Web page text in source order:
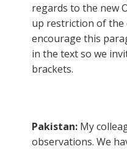
regards to the new
up restriction of the
encourage this
in the text so we
brackets.
Pakistan: My
observations. We